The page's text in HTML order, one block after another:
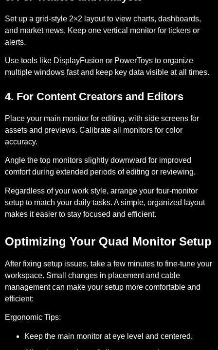
Set up a grid-style 2×2 layout to view charts, dashboards,
and market news. Keep one vertical monitor for tickers or
alerts.
Use tools like DisplayFusion or PowerToys to organize
multiple windows fast and keep key data visible at all times.
4. For Content Creators and Editors
Place your main monitor for editing, with side screens for
assets and previews. Calibrate all monitors for color
accuracy.
Angle the top monitors slightly downward for improved
comfort during extended periods of editing or reviewing.
Regardless of your work style, arrange your four-monitor
setup to match your daily tasks. A simple, organized layout
makes it easier to stay focused and efficient.
Optimizing Your Quad Monitor Setup
After fixing setup issues, take a few minutes to fine-tune your
workspace. Small changes in placement and cable
management can make your setup more comfortable and
efficient:
Ergonomic Tips:
Keep the main monitor at eye level and centered.